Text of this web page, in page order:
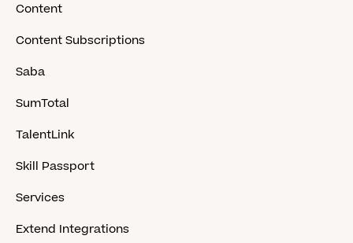
Content
Content Subscriptions
Saba
SumTotal
TalentLink
Skill Passport
Services
Extend Integrations